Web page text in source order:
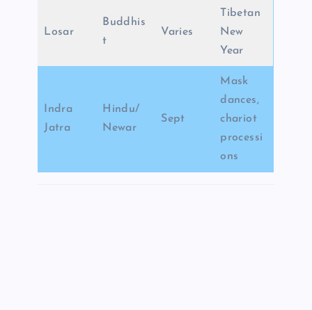
Losar
Buddhis
t
Varies
Tibetan
New
Year
Indra
Jatra
Hindu/
Newar
Sept
Mask
dances,
chariot
processi
ons